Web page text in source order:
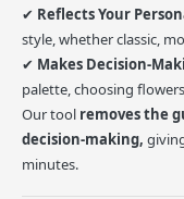
✔ Reflects Your
style, whether classic,
✔ Makes Decision-
palette, choosing
Our tool removes the
decision-making,
minutes.